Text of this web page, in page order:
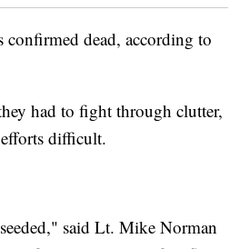
confirmed dead, according to
had to fight through clutter,
difficult.
said Lt. Mike Norman